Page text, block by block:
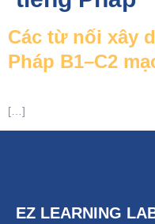
Các từ nối xây
Pháp B1–C2
[…]
EZ LEARNING